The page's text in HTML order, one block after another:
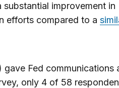
improvement in
efforts compared to a
Fed communications
only 4 of 58